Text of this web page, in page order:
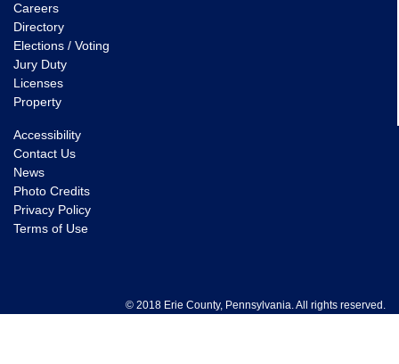
Careers
Directory
Elections / Voting
Jury Duty
Licenses
Property
Accessibility
Contact Us
News
Photo Credits
Privacy Policy
Terms of Use
© 2018 Erie County, Pennsylvania. All rights reserved.